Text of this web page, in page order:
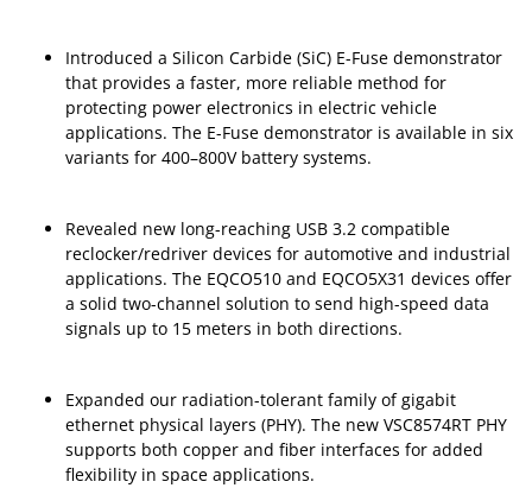
Introduced a Silicon Carbide (SiC) E-Fuse demonstrator
that provides a faster, more reliable method for
protecting power electronics in electric vehicle
applications. The E-Fuse demonstrator is available in six
variants for 400–800V battery systems.
Revealed new long-reaching USB 3.2 compatible
reclocker/redriver devices for automotive and industrial
applications. The EQCO510 and EQCO5X31 devices offer
a solid two-channel solution to send high-speed data
signals up to 15 meters in both directions.
Expanded our radiation-tolerant family of gigabit
ethernet physical layers (PHY). The new VSC8574RT PHY
supports both copper and fiber interfaces for added
flexibility in space applications.